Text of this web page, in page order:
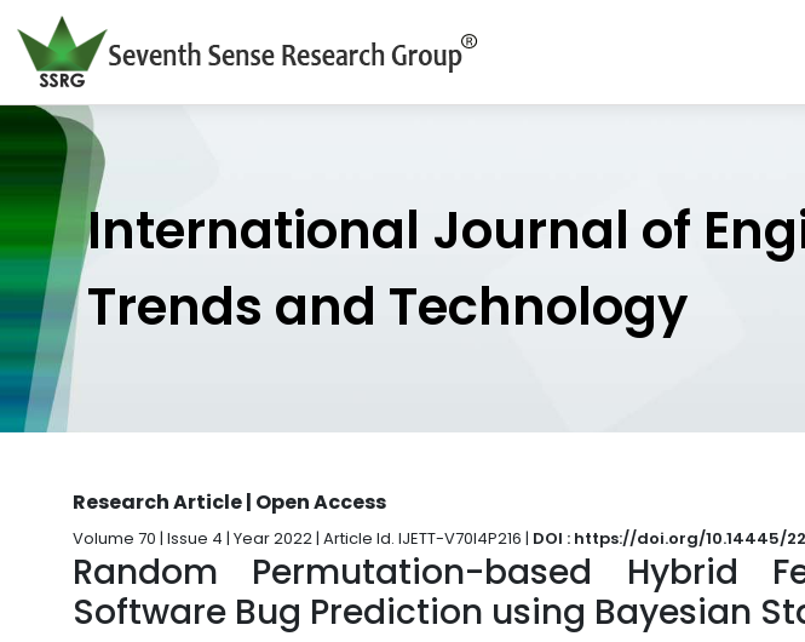
International Journal of
Trends and Technology
Research Article | Open Access
Volume 70 | Issue 4 | Year 2022 | Article Id. IJETT-V70I4P216 | DOI : https://doi.org/10.14445/
Random Permutation-based Hybrid
Software Bug Prediction using Bayesian